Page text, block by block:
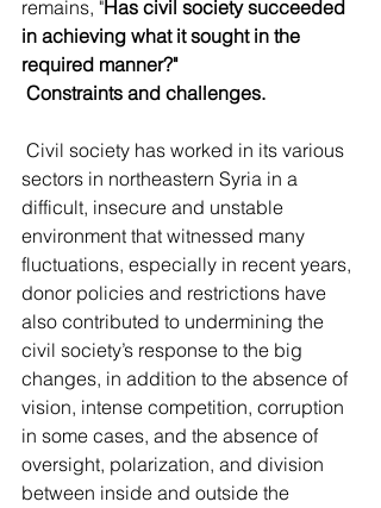
remains, "Has civil society succeeded
in achieving what it sought in the
required manner?"
Constraints and challenges.
sectors in northeastern Syria in a
difficult, insecure and unstable
environment that witnessed many
fluctuations, especially in recent years,
donor policies and restrictions have
also contributed to undermining the
civil society’s response to the big
changes, in addition to the absence of
vision, intense competition, corruption
in some cases, and the absence of
oversight, polarization, and division
between inside and outside the